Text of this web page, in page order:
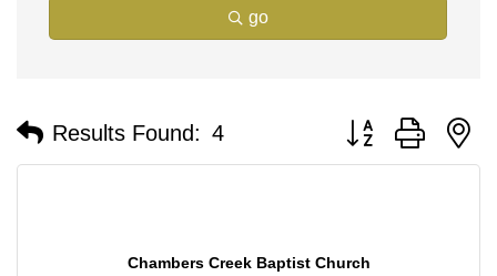
go
Results Found: 4 Button group with
Chambers Creek Baptist Church